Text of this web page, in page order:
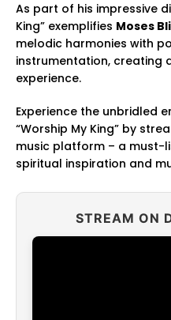
As part of his impressive
King” exemplifies Moses
melodic harmonies with
instrumentation, creating
experience.
Experience the unbridled
“Worship My King” by
music platform – a must-
spiritual inspiration and
STREAM ON